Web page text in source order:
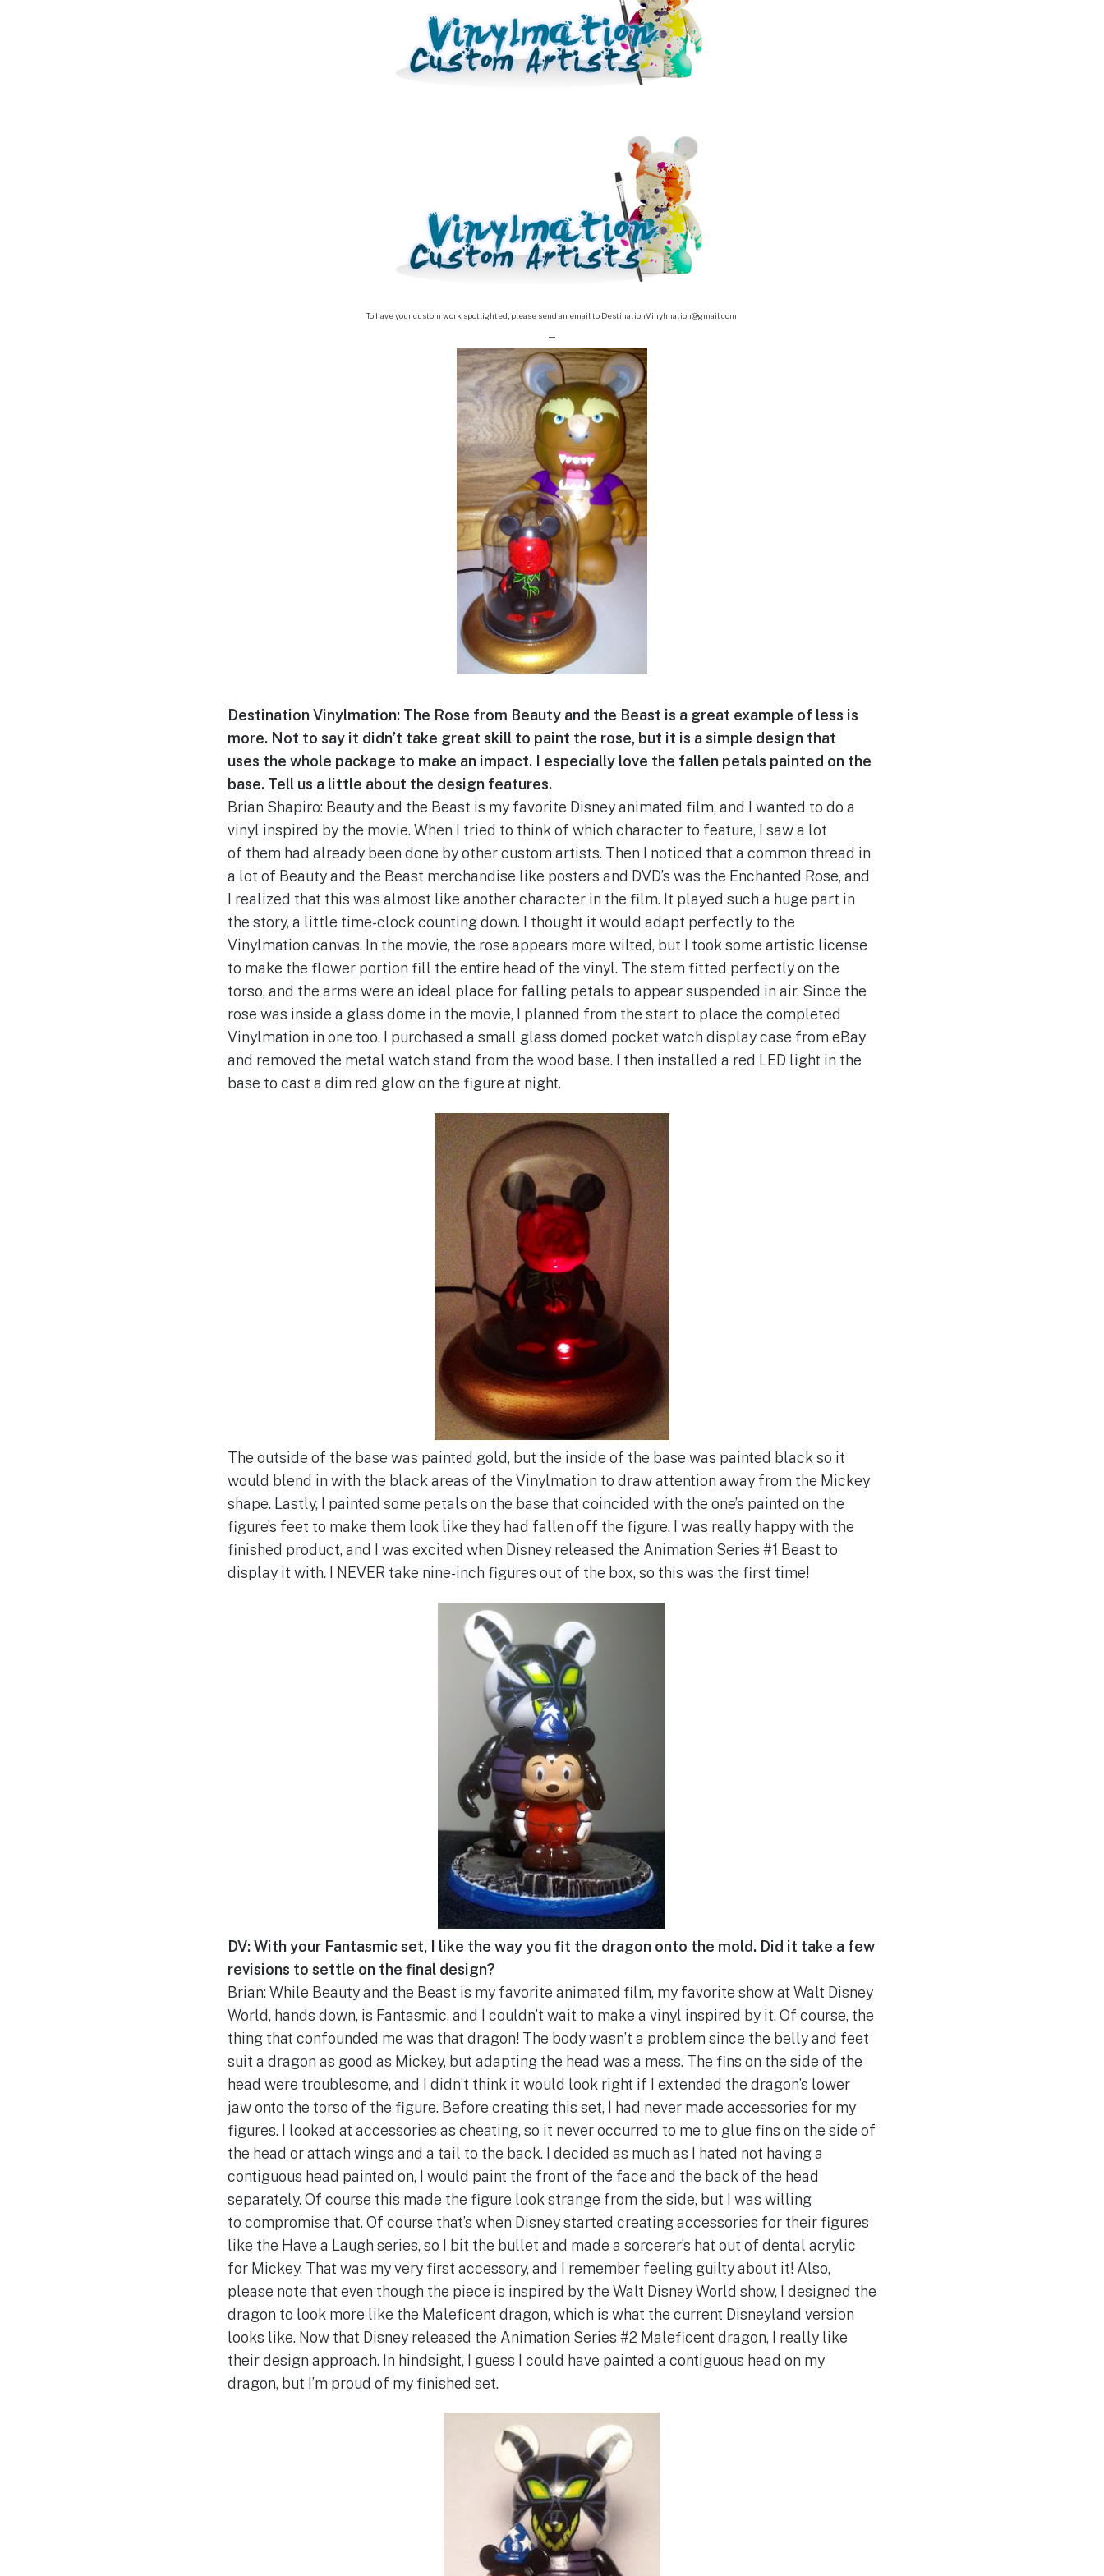
To have your custom work spotlighted, please send an email to DestinationVinylmation@gmail.com
–
Destination Vinylmation: The Rose from Beauty and the Beast is a great example of less is
more. Not to say it didn’t take great skill to paint the rose, but it is a simple design that
uses the whole package to make an impact. I especially love the fallen petals painted on the
base. Tell us a little about the design features.
Brian Shapiro: Beauty and the Beast is my favorite Disney animated film, and I wanted to do a
vinyl inspired by the movie. When I tried to think of which character to feature, I saw a lot
of them had already been done by other custom artists. Then I noticed that a common thread in
a lot of Beauty and the Beast merchandise like posters and DVD’s was the Enchanted Rose, and
I realized that this was almost like another character in the film. It played such a huge part in
the story, a little time-clock counting down. I thought it would adapt perfectly to the
Vinylmation canvas. In the movie, the rose appears more wilted, but I took some artistic license
to make the flower portion fill the entire head of the vinyl. The stem fitted perfectly on the
torso, and the arms were an ideal place for falling petals to appear suspended in air. Since the
rose was inside a glass dome in the movie, I planned from the start to place the completed
Vinylmation in one too. I purchased a small glass domed pocket watch display case from eBay
and removed the metal watch stand from the wood base. I then installed a red LED light in the
base to cast a dim red glow on the figure at night.
The outside of the base was painted gold, but the inside of the base was painted black so it
would blend in with the black areas of the Vinylmation to draw attention away from the Mickey
shape. Lastly, I painted some petals on the base that coincided with the one’s painted on the
figure’s feet to make them look like they had fallen off the figure. I was really happy with the
finished product, and I was excited when Disney released the Animation Series #1 Beast to
display it with. I NEVER take nine-inch figures out of the box, so this was the first time!
DV: With your Fantasmic set, I like the way you fit the dragon onto the mold. Did it take a few
revisions to settle on the final design?
Brian: While Beauty and the Beast is my favorite animated film, my favorite show at Walt Disney
World, hands down, is Fantasmic, and I couldn’t wait to make a vinyl inspired by it. Of course, the
thing that confounded me was that dragon! The body wasn’t a problem since the belly and feet
suit a dragon as good as Mickey, but adapting the head was a mess. The fins on the side of the
head were troublesome, and I didn’t think it would look right if I extended the dragon’s lower
jaw onto the torso of the figure. Before creating this set, I had never made accessories for my
figures. I looked at accessories as cheating, so it never occurred to me to glue fins on the side of
the head or attach wings and a tail to the back. I decided as much as I hated not having a
contiguous head painted on, I would paint the front of the face and the back of the head
separately. Of course this made the figure look strange from the side, but I was willing
to compromise that. Of course that’s when Disney started creating accessories for their figures
like the Have a Laugh series, so I bit the bullet and made a sorcerer’s hat out of dental acrylic
for Mickey. That was my very first accessory, and I remember feeling guilty about it! Also,
please note that even though the piece is inspired by the Walt Disney World show, I designed the
dragon to look more like the Maleficent dragon, which is what the current Disneyland version
looks like. Now that Disney released the Animation Series #2 Maleficent dragon, I really like
their design approach. In hindsight, I guess I could have painted a contiguous head on my
dragon, but I’m proud of my finished set.